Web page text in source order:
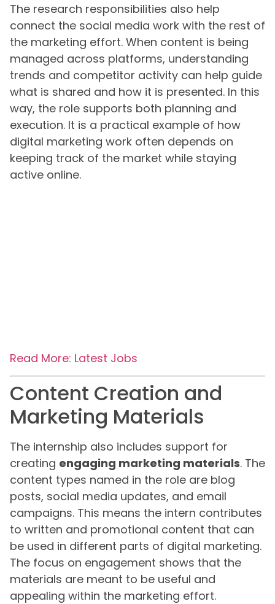
The research responsibilities also help
connect the social media work with the rest of
the marketing effort. When content is being
managed across platforms, understanding
trends and competitor activity can help guide
what is shared and how it is presented. In this
way, the role supports both planning and
execution. It is a practical example of how
digital marketing work often depends on
keeping track of the market while staying
active online.
Read More: Latest Jobs
Content Creation and
Marketing Materials
The internship also includes support for
creating engaging marketing materials. The
content types named in the role are blog
posts, social media updates, and email
campaigns. This means the intern contributes
to written and promotional content that can
be used in different parts of digital marketing.
The focus on engagement shows that the
materials are meant to be useful and
appealing within the marketing effort.